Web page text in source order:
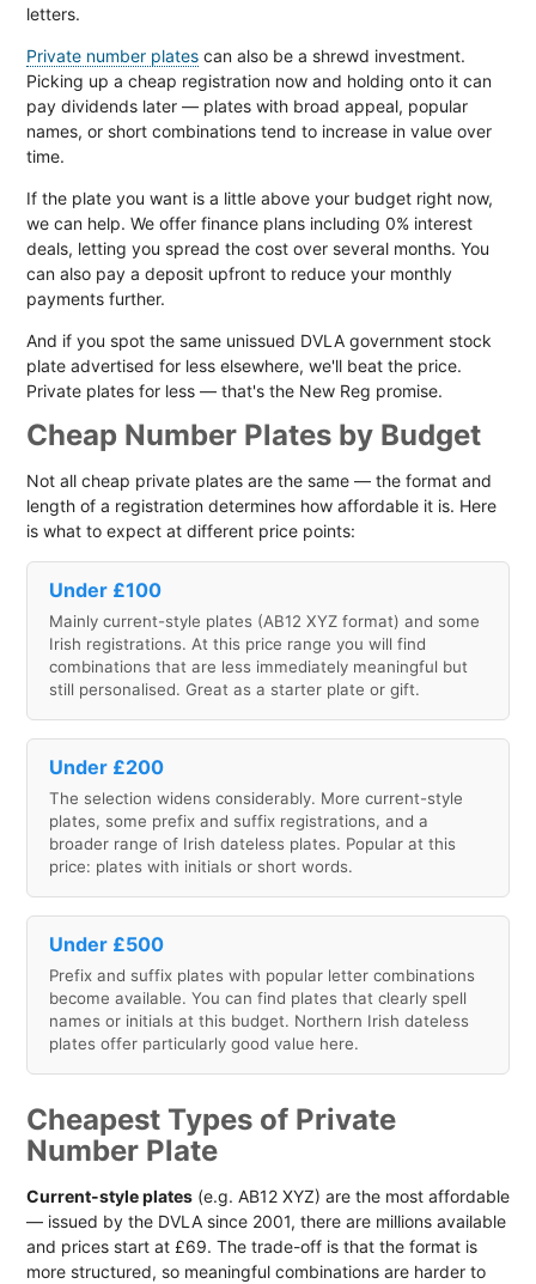
letters.
Private number platescan also be a shrewd investment.
Picking up a cheap registration now and holding onto it can
pay dividends later — plates with broad appeal, popular
names, or short combinations tend to increase in value over
time.
If the plate you want is a little above your budget right now,
we can help. We offer finance plans including 0% interest
deals, letting you spread the cost over several months. You
can also pay a deposit upfront to reduce your monthly
payments further.
And if you spot the same unissued DVLA government stock
plate advertised for less elsewhere, we'll beat the price.
Private plates for less — that's the New Reg promise.
Cheap Number Plates by Budget
Not all cheap private plates are the same — the format and
length of a registration determines how affordable it is. Here
is what to expect at different price points:
Under £100
Mainly current-style plates (AB12 XYZ format) and some
Irish registrations. At this price range you will find
combinations that are less immediately meaningful but
still personalised. Great as a starter plate or gift.
Under £200
The selection widens considerably. More current-style
plates, some prefix and suffix registrations, and a
broader range of Irish dateless plates. Popular at this
price: plates with initials or short words.
Under £500
Prefix and suffix plates with popular letter combinations
become available. You can find plates that clearly spell
names or initials at this budget. Northern Irish dateless
plates offer particularly good value here.
Cheapest Types of Private
Number Plate
Current-style plates(e.g. AB12 XYZ) are the most affordable
— issued by the DVLA since 2001, there are millions available
and prices start at £69. The trade-off is that the format is
more structured, so meaningful combinations are harder to